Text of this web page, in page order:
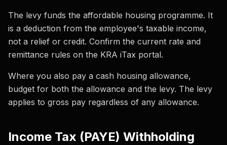
The levy funds the affordable housing programme. It
is a deduction from the employee's taxable income,
not a relief or credit. Confirm the current rate and
remittance rules on the KRA iTax portal.
Where you also pay a cash housing allowance,
budget for both the allowance and the levy. The levy
applies to gross pay regardless of any allowance.
Income Tax (PAYE) Withholding